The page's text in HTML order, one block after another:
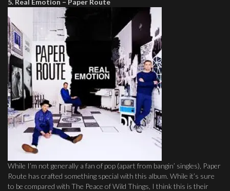
5. Real Emotion – Paper Route
While I’m not generally a fan of pop (apart from bangin’ singles), Paper
Route has crafted something special with this album. While it’s sure
to be compared with The Peace of Wild Things, I think this is their